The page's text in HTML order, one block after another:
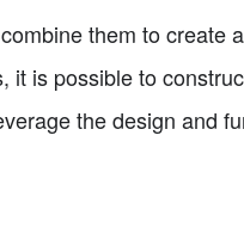
them to create
is possible to
the design and